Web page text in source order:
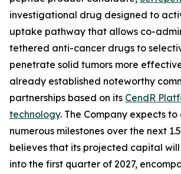
investigational drug designed to
uptake pathway that allows co-
tethered anti-cancer drugs to
penetrate solid tumors more
already established noteworthy
partnerships based on its CendR
technology. The Company expects to
numerous milestones over the next
believes that its projected capital
into the first quarter of 2027,